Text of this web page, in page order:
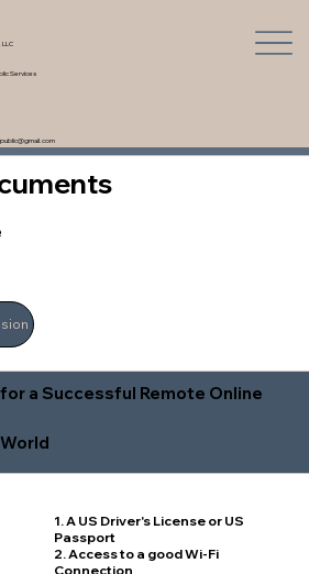
LLC
Services
a Successful Remote Online
1. A US Driver's License or US
Passport
2. Access to a good Wi-Fi
Connection